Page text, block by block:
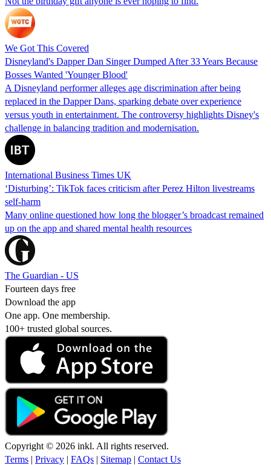
We Got This Covered
Disneyland's Dapper Dan Singer Dumped After 33 Years Because
Bosses Wanted 'Younger Blood'
A Disneyland performer alleges age discrimination after being
replaced in the Dapper Dans, sparking debate over experience
versus youth in entertainment. The controversy highlights Disney's
challenge in balancing tradition and modernisation.
International Business Times UK
‘Disturbing’: TikTok faces criticism after Perez Hilton livestreams
self-harm
Many online questioned how long the blogger’s broadcast remained
up on the app and shared mental health resources
The Guardian - US
Fourteen days free
Download the app
One app. One membership.
100+ trusted global sources.
Copyright © 2026 inkl. All rights reserved.
Terms | Privacy | FAQs | Sitemap | Contact Us